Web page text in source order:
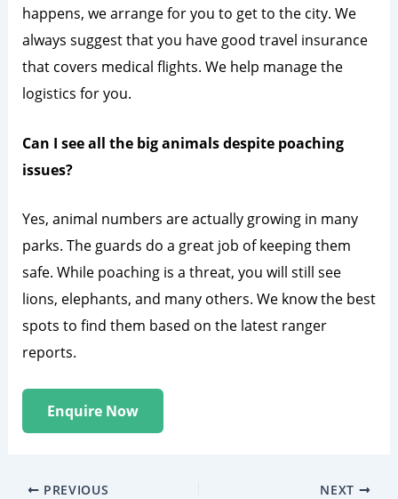
happens, we arrange for you to get to the city. We
always suggest that you have good travel insurance
that covers medical flights. We help manage the
logistics for you.
Can I see all the big animals despite poaching
issues?
Yes, animal numbers are actually growing in many
parks. The guards do a great job of keeping them
safe. While poaching is a threat, you will still see
lions, elephants, and many others. We know the best
spots to find them based on the latest ranger
reports.
Enquire Now
PREVIOUS NEXT